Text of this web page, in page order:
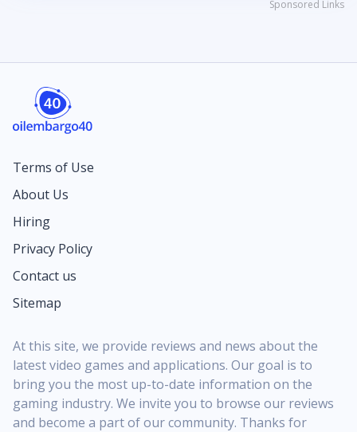
Sponsored Links
Terms of Use
About Us
Hiring
Privacy Policy
Contact us
Sitemap
At this site, we provide reviews and news about the
latest video games and applications. Our goal is to
bring you the most up-to-date information on the
gaming industry. We invite you to browse our reviews
and become a part of our community. Thanks for